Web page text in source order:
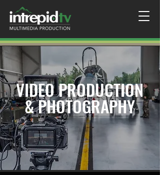
VIDEO PRODUCTION
& PHOTOGRAPHY